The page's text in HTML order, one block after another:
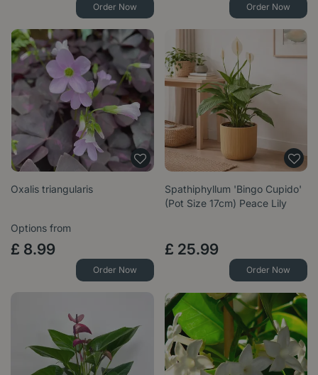
Order Now Order Now
Oxalis triangularis
Options from
£ 8.99
Order Now
Spathiphyllum 'Bingo Cupido'
(Pot Size 17cm) Peace Lily
£ 25.99
Order Now